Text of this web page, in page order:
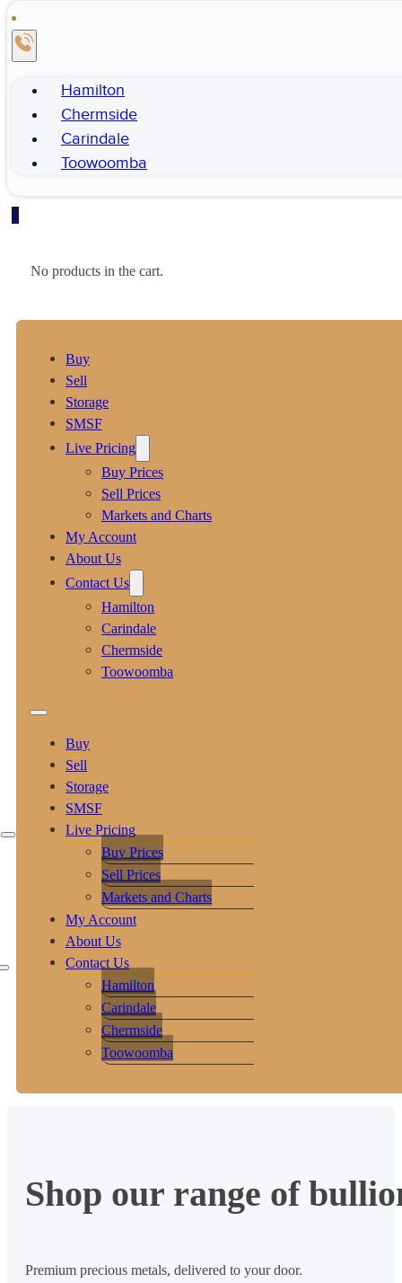
Hamilton
Chermside
Carindale
Toowoomba
0
No products in the cart.
Buy
Sell
Storage
SMSF
Live Pricing
Buy Prices
Sell Prices
Markets and Charts
My Account
About Us
Contact Us
Hamilton
Carindale
Chermside
Toowoomba
Buy
Sell
Storage
SMSF
Live Pricing
Buy Prices
Sell Prices
Markets and Charts
My Account
About Us
Contact Us
Hamilton
Carindale
Chermside
Toowoomba
Shop our range of
Premium precious metals, delivered to your door.